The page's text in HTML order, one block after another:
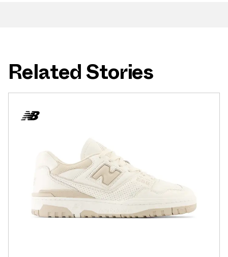
Related Stories